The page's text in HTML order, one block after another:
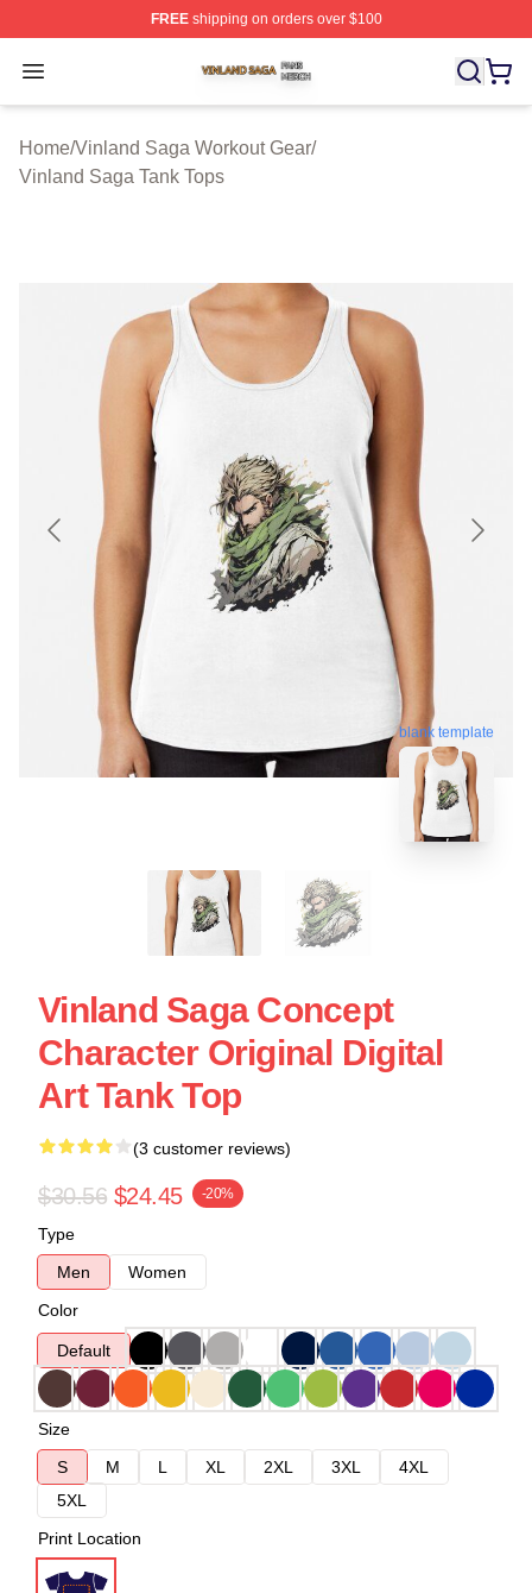
FREEshipping on orders over $100
Open menu
Vinland Saga Shop ⚡️ Officially Licensed Vinland
Home/Vinland Saga Workout Gear/
Vinland Saga Tank Tops
blank template
Vinland Saga Concept
Character Original Digital
Art Tank Top
(3 customer reviews)
$30.56 $24.45 -20%
Type
Men
Women
Color
Default
Size
S
M L XL 2XL 3XL
4XL
5XL
Print Location